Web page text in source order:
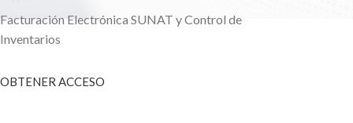
Facturación Electrónica SUNAT y Control de
Inventarios
OBTENER ACCESO
SMART WATCHES
HEALTH CARE MONITOR
APPLE INNOVATION
SMARTPHONE